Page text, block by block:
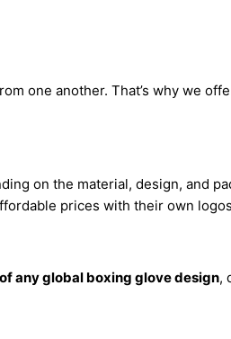
one another. That’s why we
on the material, design, and
prices with their own
any global boxing glove design,